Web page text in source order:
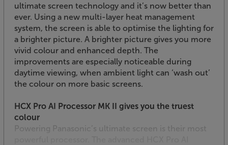
ultimate screen technology and it’s now better than
ever. Using a new multi-layer heat management
system, the screen is able to optimise the lighting for
a brighter picture. A brighter picture gives you more
vivid colour and enhanced depth. The
improvements are especially noticeable during
daytime viewing, when ambient light can ‘wash out’
the colour on more basic screens.
HCX Pro AI Processor MK II gives you the truest
colour
Powering Panasonic’s ultimate screen is their most